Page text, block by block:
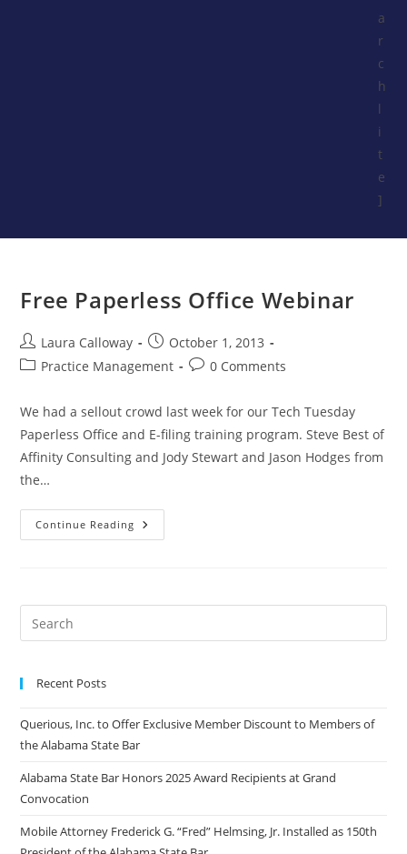
a
r
c
h
l
i
t
e
]
Free Paperless Office Webinar
Laura Calloway
October 1, 2013
Practice Management
0 Comments
We had a sellout crowd last week for our Tech Tuesday
Paperless Office and E-filing training program. Steve Best of
Affinity Consulting and Jody Stewart and Jason Hodges from
the…
Continue Reading
Recent Posts
Querious, Inc. to Offer Exclusive Member Discount to Members of
the Alabama State Bar
Alabama State Bar Honors 2025 Award Recipients at Grand
Convocation
Mobile Attorney Frederick G. “Fred” Helmsing, Jr. Installed as 150th